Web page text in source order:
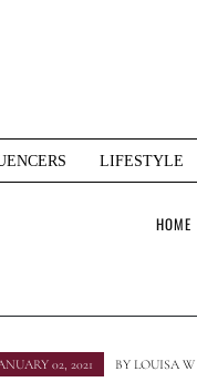
LIFESTYLE
HOME
02, 2021 BY LOUISA W